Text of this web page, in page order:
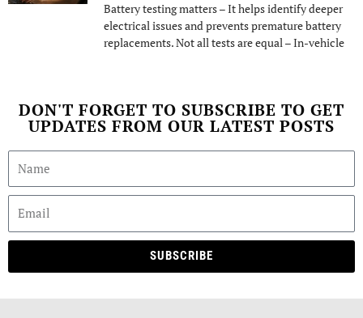
Battery testing matters – It helps identify deeper
electrical issues and prevents premature battery
replacements. Not all tests are equal – In-vehicle
DON'T FORGET TO SUBSCRIBE TO GET
UPDATES FROM OUR LATEST POSTS
SUBSCRIBE